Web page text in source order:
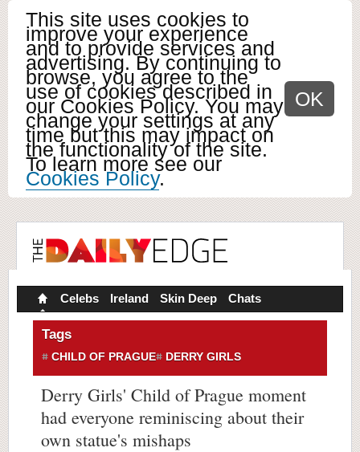
This site uses cookies to
improve your experience
and to provide services and
advertising. By continuing to
browse, you agree to the
use of cookies described in
our Cookies Policy. You may
change your settings at any
time but this may impact on
the functionality of the site.
To learn more see our
Cookies Policy.
OK
Celebs Ireland Skin Deep Chats
Tags
CHILD OF PRAGUE DERRY GIRLS
Derry Girls' Child of Prague moment
had everyone reminiscing about their
own statue's mishaps